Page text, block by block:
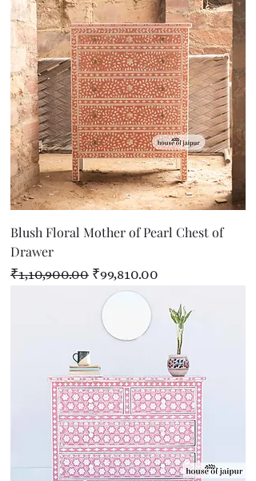
Blush Floral Mother of Pearl Chest of
Drawer
Regular Price
₹1,10,900.00 Sale Price
₹99,810.00